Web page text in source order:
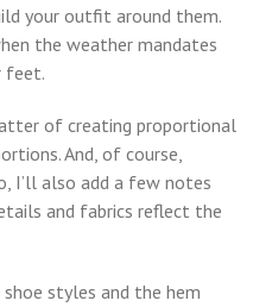
your outfit around them.
the weather mandates
feet.
of creating proportional
And, of course,
I’ll also add a few notes
and fabrics reflect the
styles and the hem